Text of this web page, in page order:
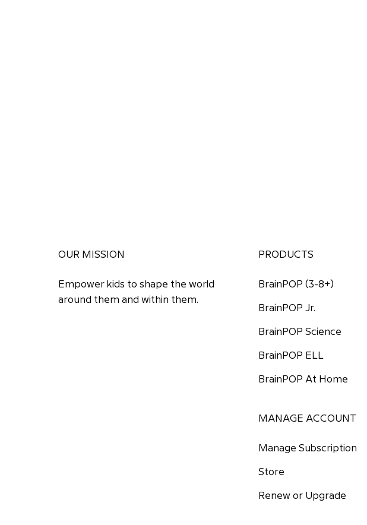
OUR MISSION
Empower kids to shape the world
around them and within them.
PRODUCTS
BrainPOP (3-8+)
BrainPOP Jr.
BrainPOP Science
BrainPOP ELL
BrainPOP At Home
MANAGE ACCOUNT
Manage Subscription
Store
Renew or Upgrade